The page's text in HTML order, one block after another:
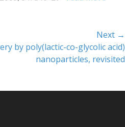
Next →
by poly(lactic-co-glycolic acid)
nanoparticles, revisited